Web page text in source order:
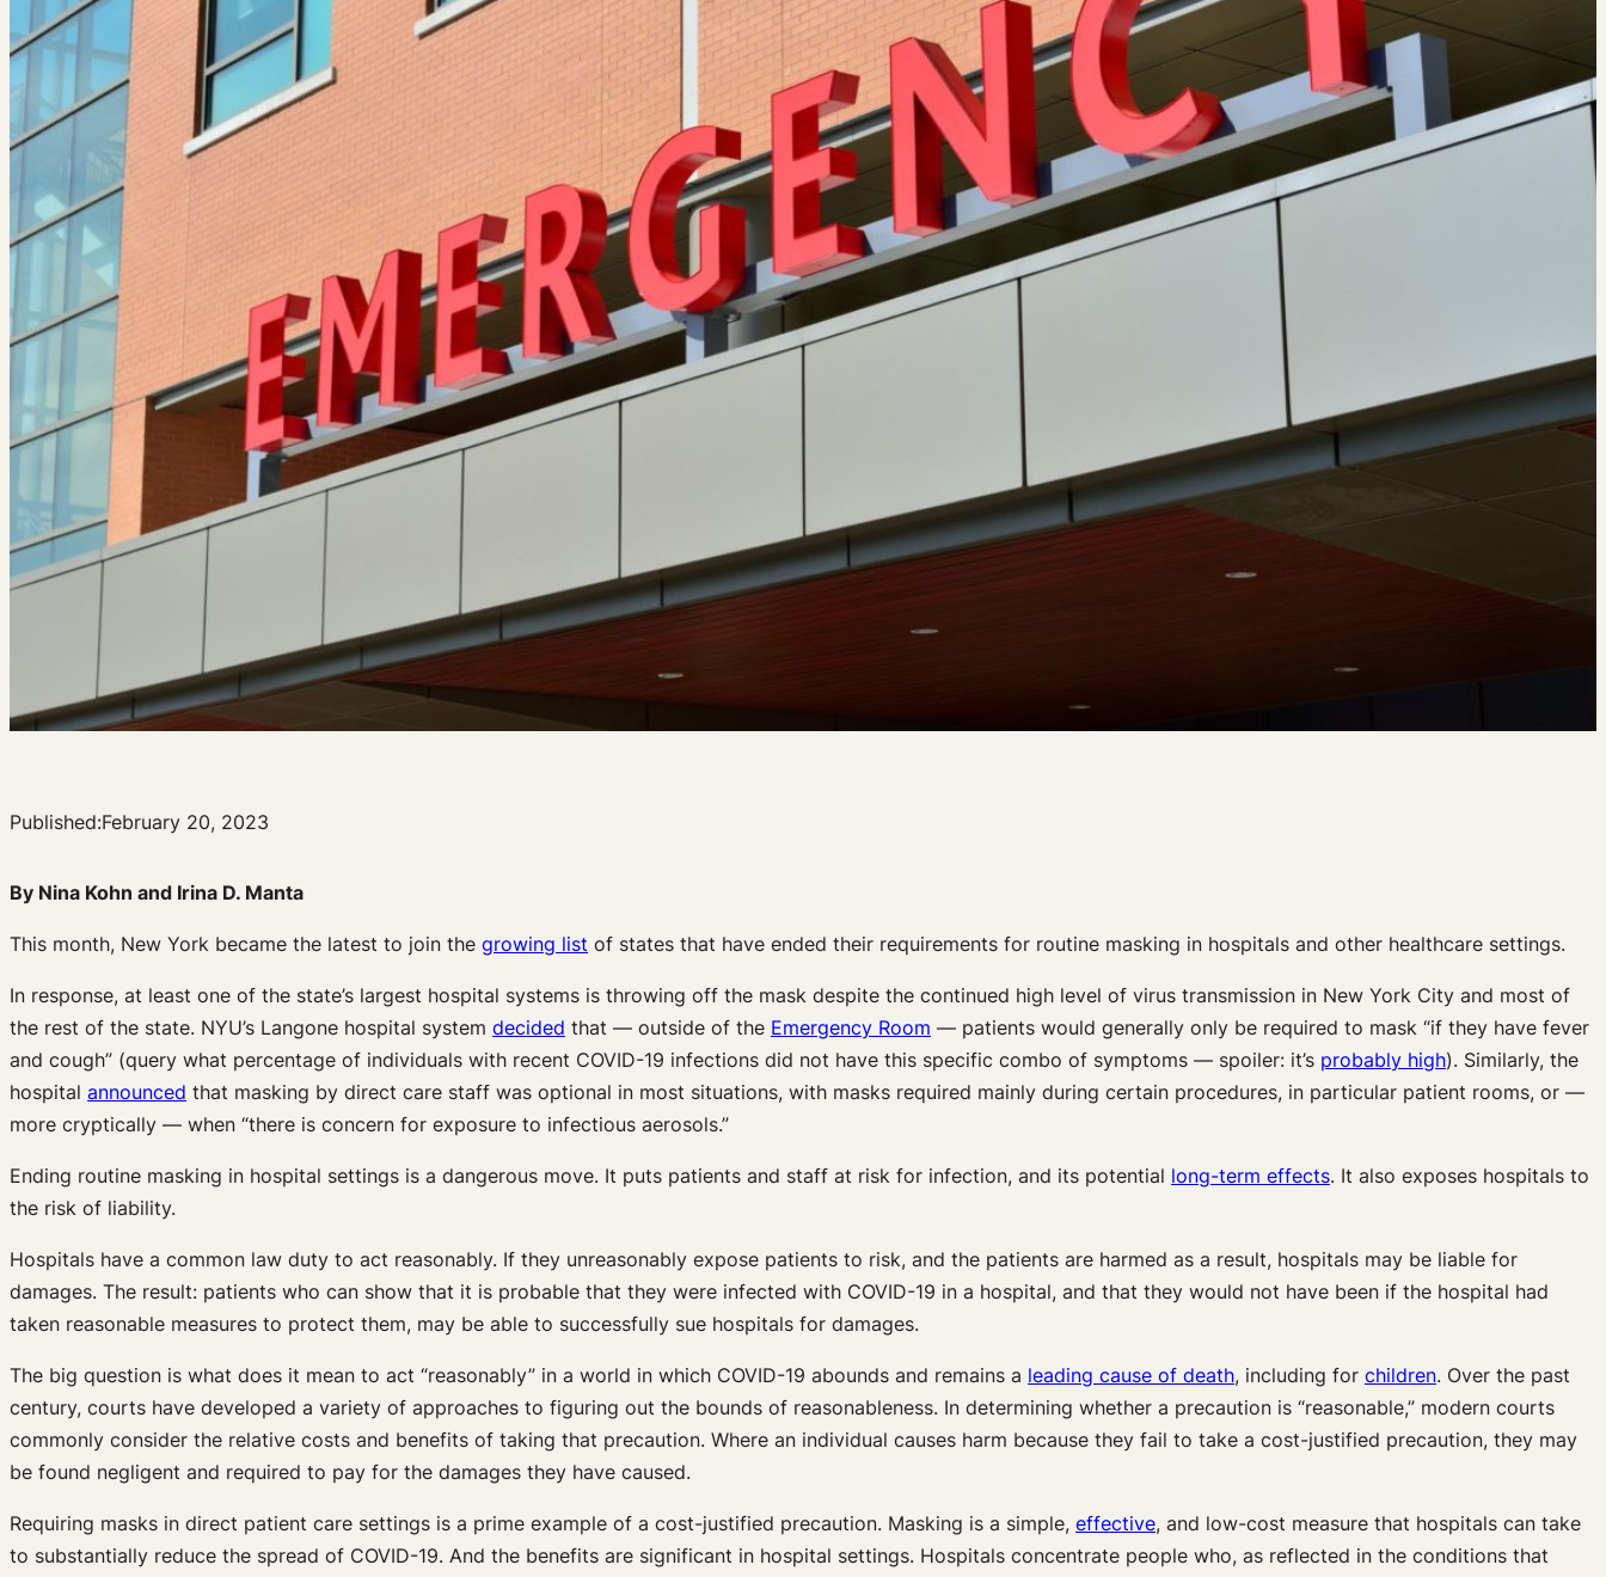
Published:February 20, 2023
By Nina Kohn and Irina D. Manta
This month, New York became the latest to join the growing list of states that have ended their requirements for routine masking in hospitals and other healthcare settings.
In response, at least one of the state’s largest hospital systems is throwing off the mask despite the continued high level of virus transmission in New York City and most of
the rest of the state. NYU’s Langone hospital system decided that — outside of the Emergency Room — patients would generally only be required to mask “if they have fever
and cough” (query what percentage of individuals with recent COVID-19 infections did not have this specific combo of symptoms — spoiler: it’s probably high). Similarly, the
hospital announced that masking by direct care staff was optional in most situations, with masks required mainly during certain procedures, in particular patient rooms, or —
more cryptically — when “there is concern for exposure to infectious aerosols.”
Ending routine masking in hospital settings is a dangerous move. It puts patients and staff at risk for infection, and its potential long-term effects. It also exposes hospitals to
the risk of liability.
Hospitals have a common law duty to act reasonably. If they unreasonably expose patients to risk, and the patients are harmed as a result, hospitals may be liable for
damages. The result: patients who can show that it is probable that they were infected with COVID-19 in a hospital, and that they would not have been if the hospital had
taken reasonable measures to protect them, may be able to successfully sue hospitals for damages.
The big question is what does it mean to act “reasonably” in a world in which COVID-19 abounds and remains a leading cause of death, including for children. Over the past
century, courts have developed a variety of approaches to figuring out the bounds of reasonableness. In determining whether a precaution is “reasonable,” modern courts
commonly consider the relative costs and benefits of taking that precaution. Where an individual causes harm because they fail to take a cost-justified precaution, they may
be found negligent and required to pay for the damages they have caused.
Requiring masks in direct patient care settings is a prime example of a cost-justified precaution. Masking is a simple, effective, and low-cost measure that hospitals can take
to substantially reduce the spread of COVID-19. And the benefits are significant in hospital settings. Hospitals concentrate people who, as reflected in the conditions that